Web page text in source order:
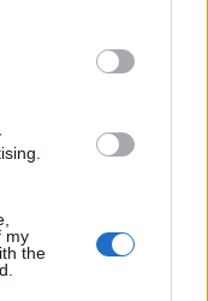
in below Google
my
the